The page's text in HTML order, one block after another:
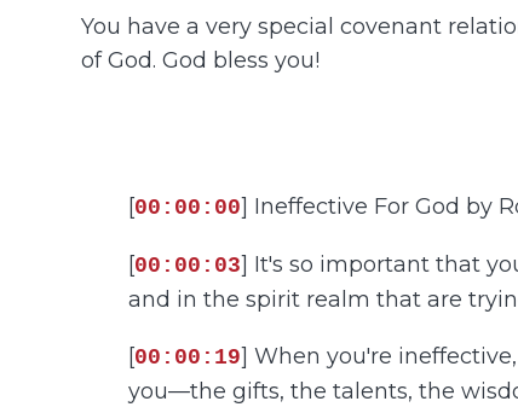
You have a very special covenant
of God. God bless you!
[00:00:00] Ineffective For God by
[00:00:03] It's so important that
and in the spirit realm that are
[00:00:19] When you're
you—the gifts, the talents, the